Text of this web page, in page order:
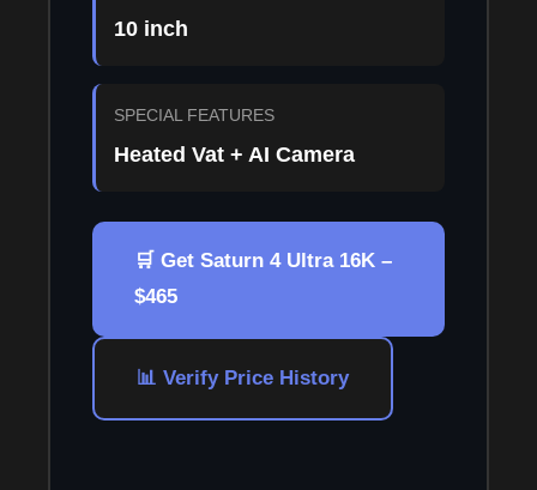
10 inch
SPECIAL FEATURES
Heated Vat + AI Camera
🛒 Get Saturn 4 Ultra 16K –
$465
📊 Verify Price History